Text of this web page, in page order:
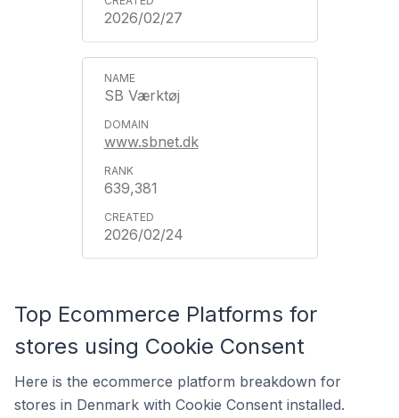
2026/02/27
SB Værktøj
www.sbnet.dk
639,381
2026/02/24
Top Ecommerce Platforms for
stores using Cookie Consent
Here is the ecommerce platform breakdown for
stores in Denmark with Cookie Consent installed.